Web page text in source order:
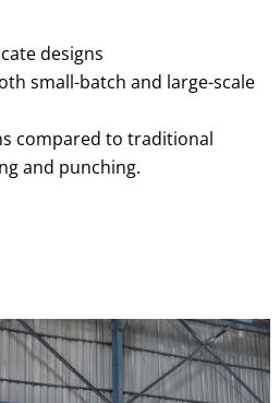
designs
small-batch and large-scale
compared to traditional
and punching.